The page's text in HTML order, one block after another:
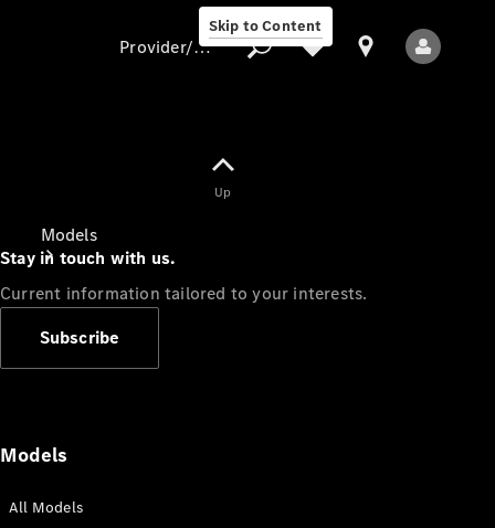
Skip to Content
Models
Provider/data protection
Up
Stay in touch with us.
Current information tailored to your interests.
Subscribe
Models
All Models